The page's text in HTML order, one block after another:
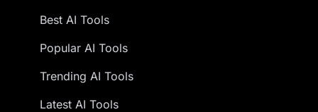
Best AI Tools
Popular AI Tools
Trending AI Tools
Latest AI Tools